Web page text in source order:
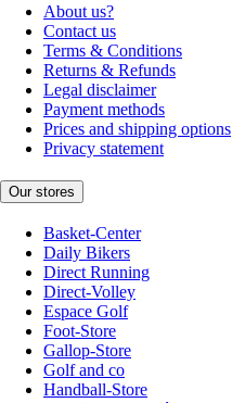
About us?
Contact us
Terms & Conditions
Returns & Refunds
Legal disclaimer
Payment methods
Prices and shipping options
Privacy statement
Our stores
Basket-Center
Daily Bikers
Direct Running
Direct-Volley
Espace Golf
Foot-Store
Gallop-Store
Golf and co
Handball-Store